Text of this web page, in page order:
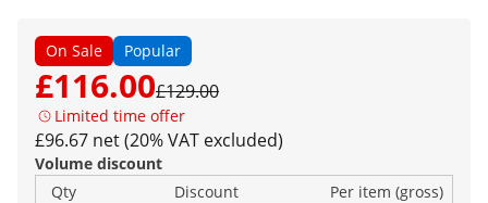
On Sale Popular
£116.00£129.00
Limited time offer
£96.67 net (20% VAT excluded)
Volume discount
Qty
Discount
Per item (gross)